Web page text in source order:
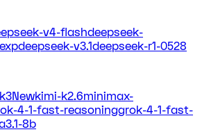
v4-flashdeepseek-
deepseek-v3.1deepseek-r1-0528
Newkimi-k2.6minimax-
4-1-fast-reasoninggrok-4-1-fast-
8b